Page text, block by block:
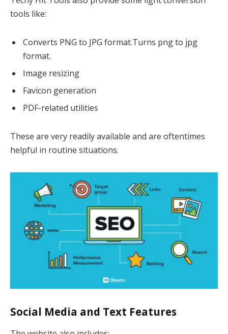
tools like:
Converts PNG to JPG format.Turns png to jpg
format.
Image resizing
Favicon generation
PDF-related utilities
These are very readily available and are oftentimes
helpful in routine situations.
Social Media and Text Features